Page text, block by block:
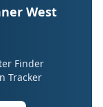
West
Finder
Tracker